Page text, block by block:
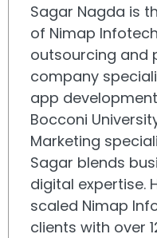
Sagar Nagda is
of Nimap
outsourcing and
company
app
Bocconi
Marketing
Sagar blends
digital expertise.
scaled Nimap
clients with over